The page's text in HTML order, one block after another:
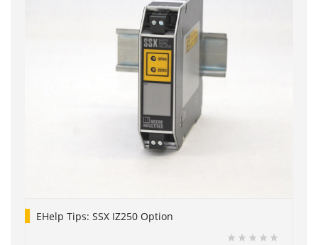
EHelp Tips: SSX IZ250 Option